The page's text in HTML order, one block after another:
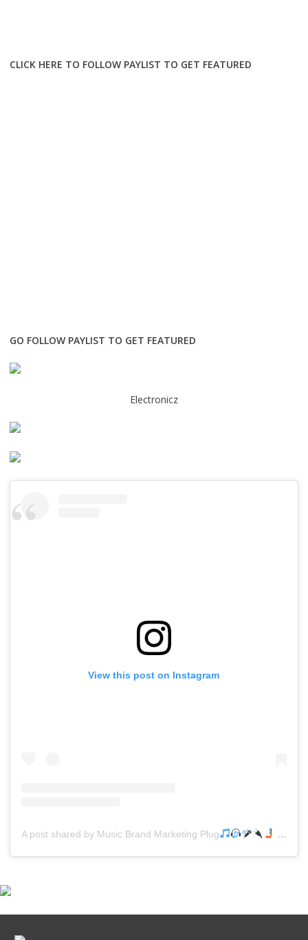
CLICK HERE TO FOLLOW PAYLIST TO GET FEATURED
GO FOLLOW PAYLIST TO GET FEATURED
Electronicz
View this post on Instagram
A post shared by Music Brand Marketing Plug